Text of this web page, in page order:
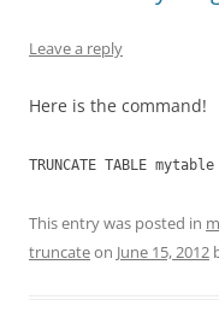
Leave a reply
Here is the command!
TRUNCATE TABLE mytable
This entry was posted in
truncateon June 15, 2012